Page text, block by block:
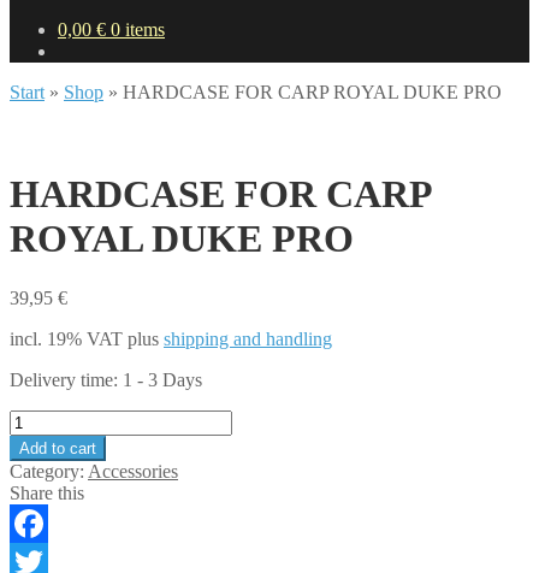
0,00 € 0 items
Start » Shop » HARDCASE FOR CARP ROYAL DUKE PRO
HARDCASE FOR CARP
ROYAL DUKE PRO
39,95 €
incl. 19% VAT plus shipping and handling
Delivery time: 1 - 3 Days
HARDCASE
FOR
CARP
ROYAL
DUKE
PRO
quantity
Add to cart
Category: Accessories
Share this
Facebook